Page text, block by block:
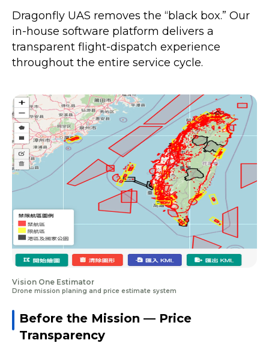
Dragonfly UAS removes the “black box.” Our
in-house software platform delivers a
transparent flight-dispatch experience
throughout the entire service cycle.
Vision One Estimator
Drone mission planing and price estimate system
Before the Mission — Price
Transparency